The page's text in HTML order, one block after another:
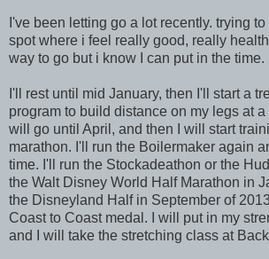
I've been letting go a lot recently. trying
spot where i feel really good, really
way to go but i know I can put in the time.
I'll rest until mid January, then I'll start a
program to build distance on my legs at
will go until April, and then I will start
marathon. I'll run the Boilermaker again
time. I'll run the Stockadeathon or the
the Walt Disney World Half Marathon in
the Disneyland Half in September of
Coast to Coast medal. I will put in my
and I will take the stretching class at